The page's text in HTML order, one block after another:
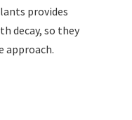
provides
decay, so they
approach.